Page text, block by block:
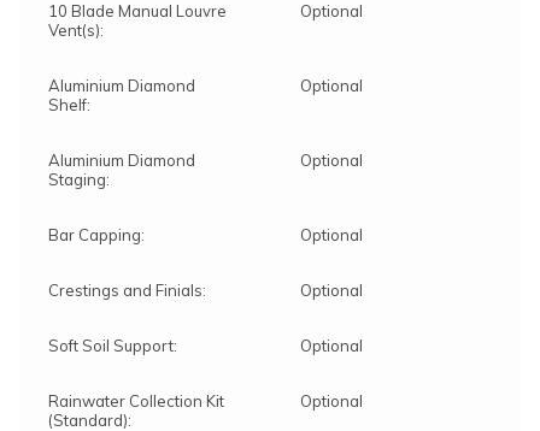
10 Blade Manual Louvre
Vent(s):
Optional
Aluminium Diamond
Shelf:
Optional
Aluminium Diamond
Staging:
Optional
Bar Capping: Optional
Crestings and Finials: Optional
Soft Soil Support: Optional
Rainwater Collection Kit
(Standard):
Optional